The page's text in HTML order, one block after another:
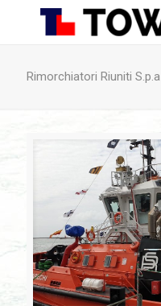
Rimorchiatori Riuniti S.p.a